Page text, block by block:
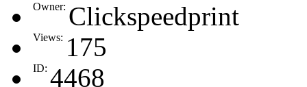
Owner: Clickspeedprint
Views: 175
ID: 4468